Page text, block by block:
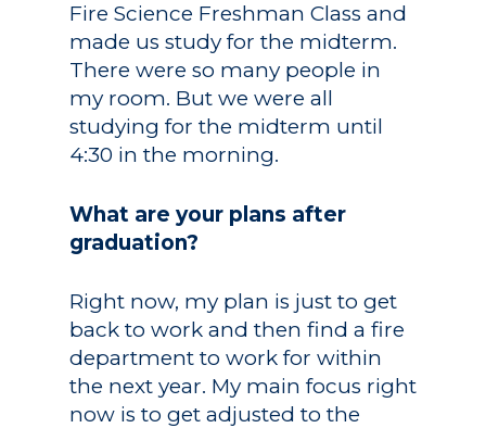
Fire Science Freshman Class and
made us study for the midterm.
There were so many people in
my room. But we were all
studying for the midterm until
4:30 in the morning.
What are your plans after
graduation?
Right now, my plan is just to get
back to work and then find a fire
department to work for within
the next year. My main focus right
now is to get adjusted to the